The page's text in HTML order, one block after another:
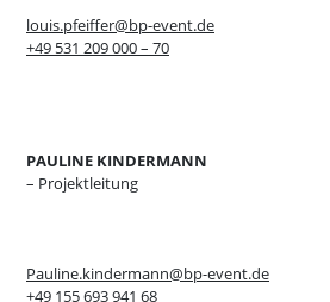
louis.pfeiffer@bp-event.de
+49 531 209 000 – 70
PAULINE KINDERMANN
– Projektleitung
Pauline.kindermann@bp-event.de
+49 155 693 941 68